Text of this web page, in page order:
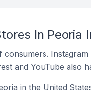
In Peoria
and YouTube also
in the United